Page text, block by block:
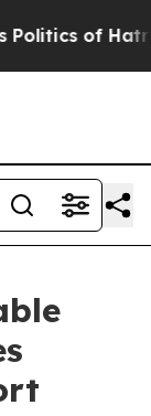
of Hatred”